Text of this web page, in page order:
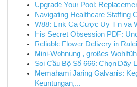
Upgrade Your Pool:
Navigating Healthcare Staffing
W88: Link Cá Cược Uy Tín và
His Secret Obsession PDF:
Reliable Flower Delivery in
Mini-Wohnung , großes
Soi Cầu Bộ Số 666: Chọn Dãy
Memahami Jaring Galvanis:
Keuntungan,...